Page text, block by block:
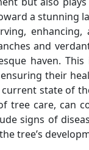
a stunning
and
haven.
their
current state of
tree care, can
signs of
tree’s